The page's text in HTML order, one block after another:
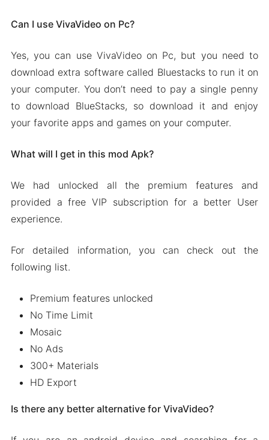
Can I use VivaVideo on Pc?
Yes, you can use VivaVideo on Pc, but you need to
download extra software called Bluestacks to run it on
your computer. You don’t need to pay a single penny
to download BlueStacks, so download it and enjoy
your favorite apps and games on your computer.
What will I get in this mod Apk?
We had unlocked all the premium features and
provided a free VIP subscription for a better User
experience.
For detailed information, you can check out the
following list.
Premium features unlocked
No Time Limit
Mosaic
No Ads
300+ Materials
HD Export
Is there any better alternative for VivaVideo?